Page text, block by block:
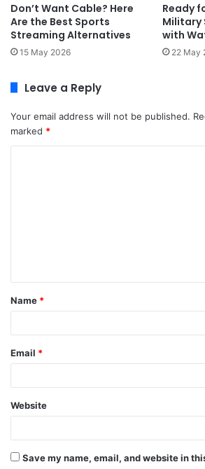
Don’t Want Cable? Here
Are the Best Sports
Streaming Alternatives
15 May 2026
Ready
Military
with
22 May
Leave a Reply
Your email address will not be published.
marked *
t
*
Name *
Email *
Website
Save my name, email, and website in